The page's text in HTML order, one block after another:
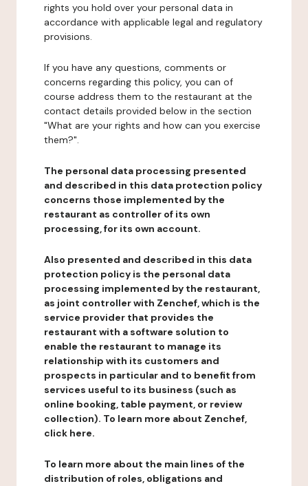
rights you hold over your personal data in
accordance with applicable legal and regulatory
provisions.
If you have any questions, comments or
concerns regarding this policy, you can of
course address them to the restaurant at the
contact details provided below in the section
"What are your rights and how can you exercise
them?".
The personal data processing presented
and described in this data protection policy
concerns those implemented by the
restaurant as controller of its own
processing, for its own account.
Also presented and described in this data
protection policy is the personal data
processing implemented by the restaurant,
as joint controller with Zenchef, which is the
service provider that provides the
restaurant with a software solution to
enable the restaurant to manage its
relationship with its customers and
prospects in particular and to benefit from
services useful to its business (such as
online booking, table payment, or review
collection). To learn more about Zenchef,
click here.
To learn more about the main lines of the
distribution of roles, obligations and